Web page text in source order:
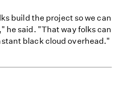
build the project so we can
he said. "That way folks can
black cloud overhead."